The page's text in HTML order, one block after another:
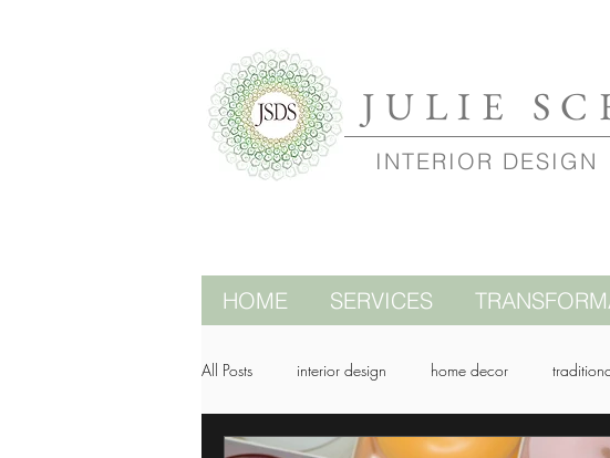
JULIE
INTERIOR DESIGN
HOME SERVICES
All Posts interior design home decor